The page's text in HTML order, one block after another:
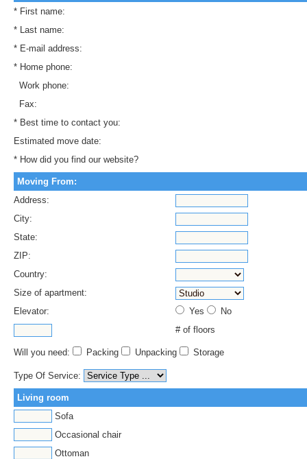
* First name:
* Last name:
* E-mail address:
* Home phone:
Work phone:
Fax:
* Best time to contact you:
Estimated move date:
* How did you find our website?
Moving From:
Address:
City:
State:
ZIP:
Country:
Size of apartment:
Elevator:
Yes
No
# of floors
Will you need: Packing Unpacking Storage
Type Of Service:
Living room
Sofa
Occasional chair
Ottoman